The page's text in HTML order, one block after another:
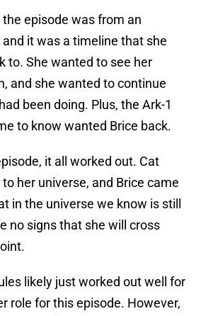
episode was from an
it was a timeline that she
to. She wanted to see her
and she wanted to continue
been doing. Plus, the Ark-1
to know wanted Brice back.
it all worked out. Cat
her universe, and Brice came
in the universe we know is still
no signs that she will cross
likely just worked out well for
role for this episode. However,